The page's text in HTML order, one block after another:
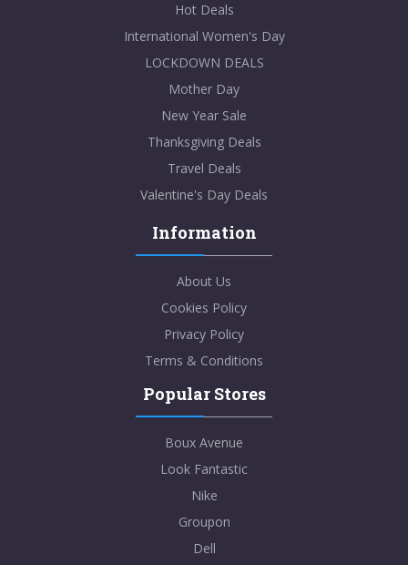
Hot Deals
International Women's Day
LOCKDOWN DEALS
Mother Day
New Year Sale
Thanksgiving Deals
Travel Deals
Valentine's Day Deals
Information
About Us
Cookies Policy
Privacy Policy
Terms & Conditions
Popular Stores
Boux Avenue
Look Fantastic
Nike
Groupon
Dell